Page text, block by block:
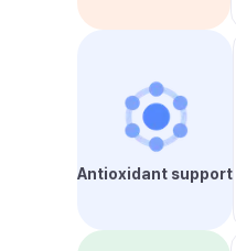
Antioxidant support